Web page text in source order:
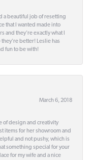
a beautiful job of resetting
that I wanted made into
and they're exactly what I
they're better! Leslie has
fun to be with!
March 6, 2018
of design and creativity
items for her showroom and
and not pushy, which is
something special for your
for my wife and a nice